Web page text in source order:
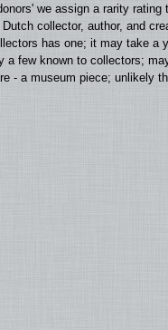
we assign a rarity
Dutch collector, author, and
has one; it may take a
a few known to collectors;
- a museum piece; unlikely